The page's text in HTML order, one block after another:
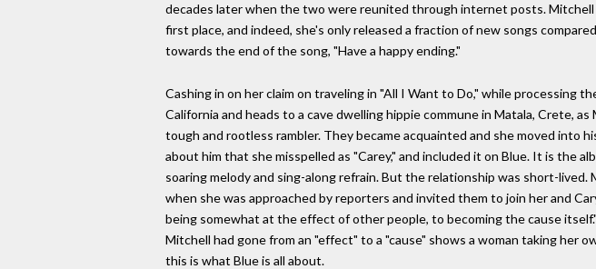
decades later when the two were reunited through internet posts.
first place, and indeed, she's only released a fraction of new songs
towards the end of the song, "Have a happy ending."
Cashing in on her claim on traveling in "All I Want to Do," while processing
California and heads to a cave dwelling hippie commune in Matala, Crete,
tough and rootless rambler. They became acquainted and she moved into
about him that she misspelled as "Carey," and included it on Blue. It is the
soaring melody and sing-along refrain. But the relationship was short-
when she was approached by reporters and invited them to join her and
being somewhat at the effect of other people, to becoming the cause
Mitchell had gone from an "effect" to a "cause" shows a woman taking her
this is what Blue is all about.